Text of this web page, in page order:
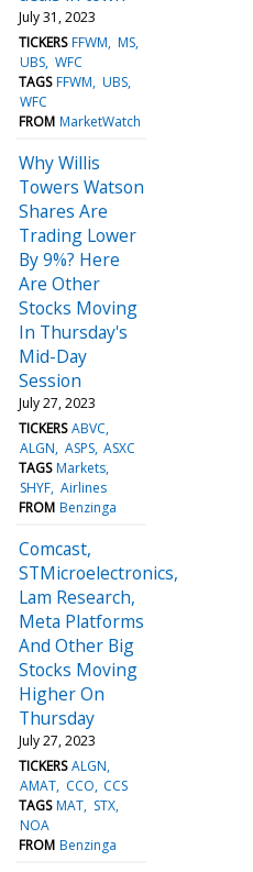
July 31, 2023
TICKERS FFWM MS
UBS WFC
TAGS FFWM UBS
WFC
FROM MarketWatch
Why Willis
Towers Watson
Shares Are
Trading Lower
By 9%? Here
Are Other
Stocks Moving
In Thursday's
Mid-Day
Session
July 27, 2023
TICKERS ABVC
ALGN ASPS ASXC
TAGS Markets
SHYF Airlines
FROM Benzinga
Comcast,
STMicroelectronics,
Lam Research,
Meta Platforms
And Other Big
Stocks Moving
Higher On
Thursday
July 27, 2023
TICKERS ALGN
AMAT CCO CCS
TAGS MAT STX
NOA
FROM Benzinga